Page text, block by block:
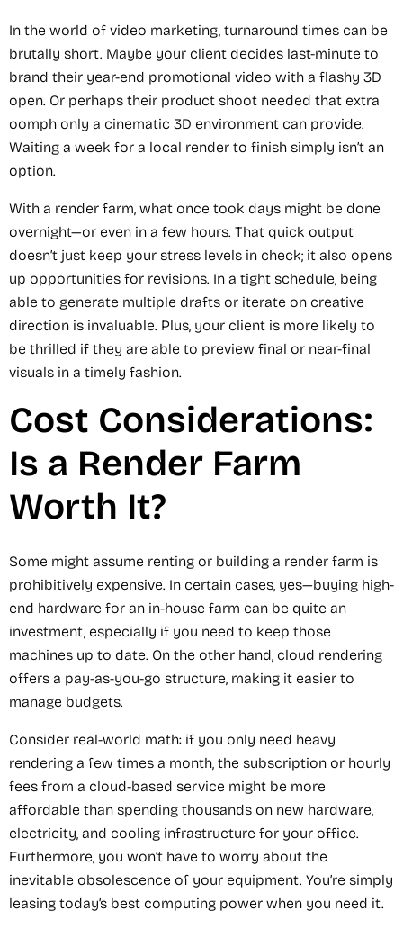
In the world of video marketing, turnaround times can be
brutally short. Maybe your client decides last-minute to
brand their year-end promotional video with a flashy 3D
open. Or perhaps their product shoot needed that extra
oomph only a cinematic 3D environment can provide.
Waiting a week for a local render to finish simply isn’t an
option.
With a render farm, what once took days might be done
overnight—or even in a few hours. That quick output
doesn’t just keep your stress levels in check; it also opens
up opportunities for revisions. In a tight schedule, being
able to generate multiple drafts or iterate on creative
direction is invaluable. Plus, your client is more likely to
be thrilled if they are able to preview final or near-final
visuals in a timely fashion.
Cost Considerations:
Is a Render Farm
Worth It?
Some might assume renting or building a render farm is
prohibitively expensive. In certain cases, yes—buying high-
end hardware for an in-house farm can be quite an
investment, especially if you need to keep those
machines up to date. On the other hand, cloud rendering
offers a pay-as-you-go structure, making it easier to
manage budgets.
Consider real-world math: if you only need heavy
rendering a few times a month, the subscription or hourly
fees from a cloud-based service might be more
affordable than spending thousands on new hardware,
electricity, and cooling infrastructure for your office.
Furthermore, you won’t have to worry about the
inevitable obsolescence of your equipment. You’re simply
leasing today’s best computing power when you need it.